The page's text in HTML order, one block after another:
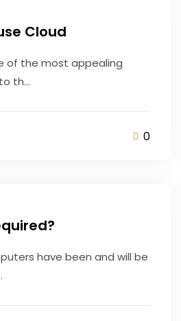
Cloud
of the most appealing
th...
0
have been and will be